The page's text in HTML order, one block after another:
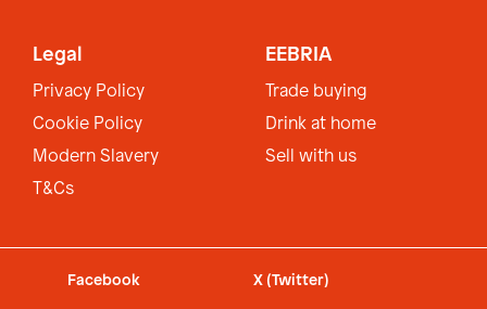
Legal
Privacy Policy
Cookie Policy
Modern Slavery
T&Cs
EEBRIA
Trade buying
Drink at home
Sell with us
Facebook X (Twitter)